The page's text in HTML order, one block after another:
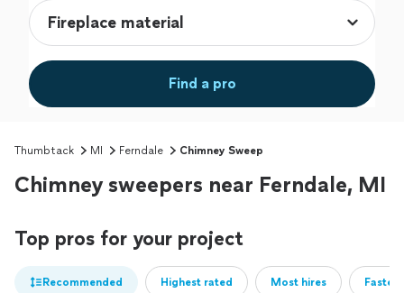
Find a pro
Thumbtack MI Ferndale Chimney Sweep
Chimney sweepers near Ferndale, MI
Top pros for your project
Recommended Highest rated Most hires